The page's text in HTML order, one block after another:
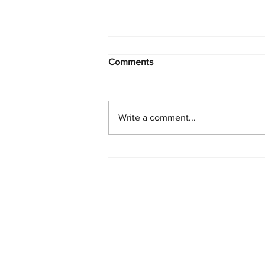
Comments
Write a comment...